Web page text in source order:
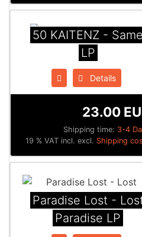
50 KAITENZ - Same
LP
Details
Shipping time: 3-4
23.00
19 % VAT incl. excl. Shipping
Paradise Lost -
Paradise LP